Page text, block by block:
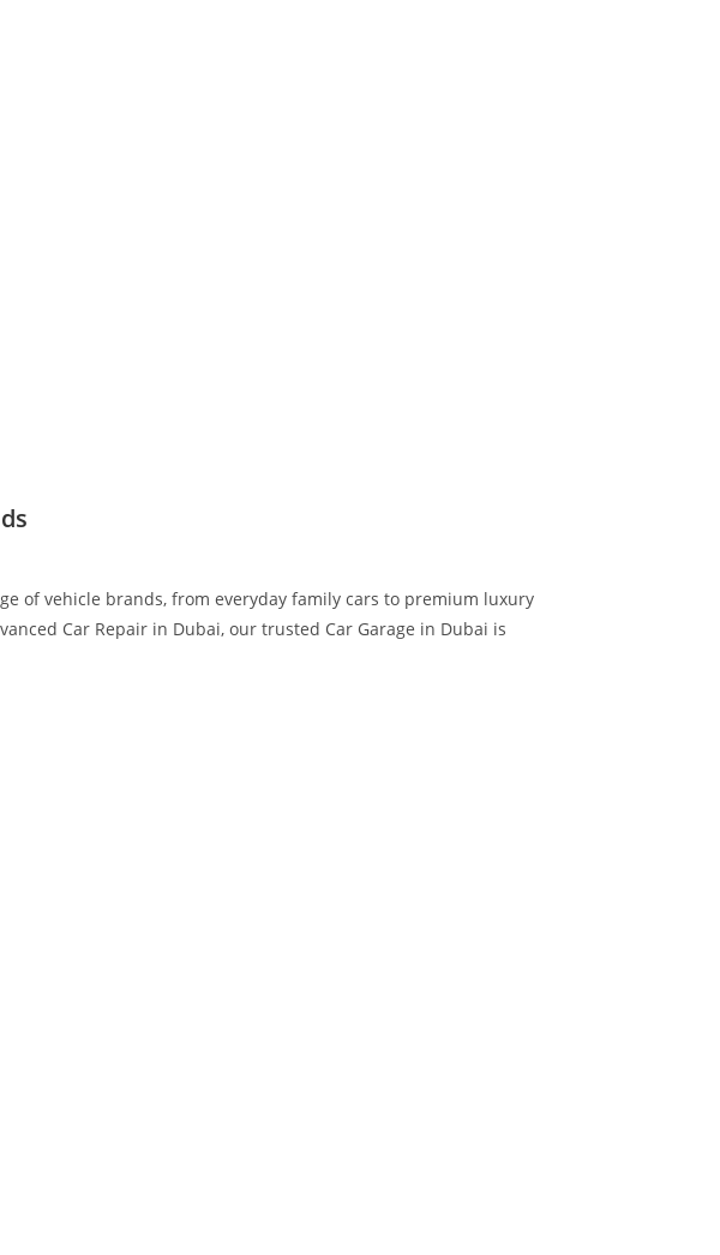
of vehicle brands, from everyday family cars to premium luxury
Car Repair in Dubai, our trusted Car Garage in Dubai is